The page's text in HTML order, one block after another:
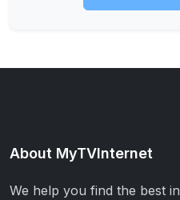
About MyTVInternet
We help you find the best